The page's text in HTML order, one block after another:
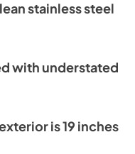
stainless steel
with understated
is 19 inches